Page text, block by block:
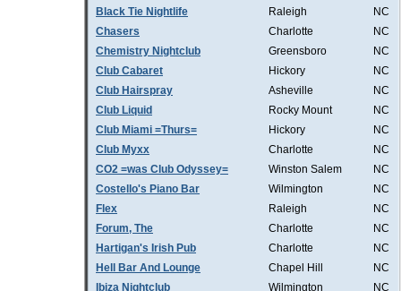
Black Tie Nightlife
Raleigh
NC
Chasers
Charlotte
NC
Chemistry Nightclub
Greensboro
NC
Club Cabaret
Hickory
NC
Club Hairspray
Asheville
NC
Club Liquid
Rocky Mount
NC
Club Miami =Thurs=
Hickory
NC
Club Myxx
Charlotte
NC
CO2 =was Club Odyssey=
Winston Salem
NC
Costello's Piano Bar
Wilmington
NC
Flex
Raleigh
NC
Forum, The
Charlotte
NC
Hartigan's Irish Pub
Charlotte
NC
Hell Bar And Lounge
Chapel Hill
NC
Ibiza Nightclub
Wilmington
NC